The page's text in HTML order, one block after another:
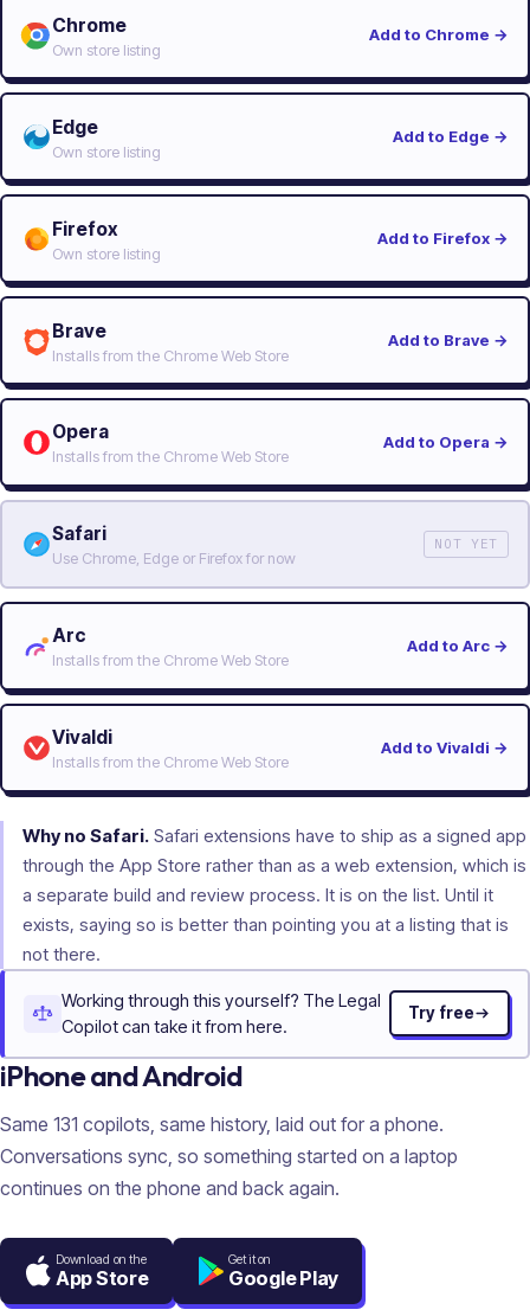
Chrome
Own store listing
Add to Chrome →
Edge
Own store listing
Add to Edge →
Firefox
Own store listing
Add to Firefox →
Brave
Installs from the Chrome Web Store
Add to Brave →
Opera
Installs from the Chrome Web Store
Add to Opera →
Safari
Use Chrome, Edge or Firefox for now
NOT YET
Arc
Installs from the Chrome Web Store
Add to Arc →
Vivaldi
Installs from the Chrome Web Store
Add to Vivaldi →
Why no Safari. Safari extensions have to ship as a signed app
through the App Store rather than as a web extension, which is
a separate build and review process. It is on the list. Until it
exists, saying so is better than pointing you at a listing that is
not there.
Working through this yourself? The Legal
Copilot can take it from here.
Try free
iPhone and Android
Same 131 copilots, same history, laid out for a phone.
Conversations sync, so something started on a laptop
continues on the phone and back again.
Download on the
App Store
Get it on
Google Play